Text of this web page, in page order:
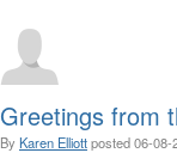
Greetings from
By Karen Elliottposted06-08-